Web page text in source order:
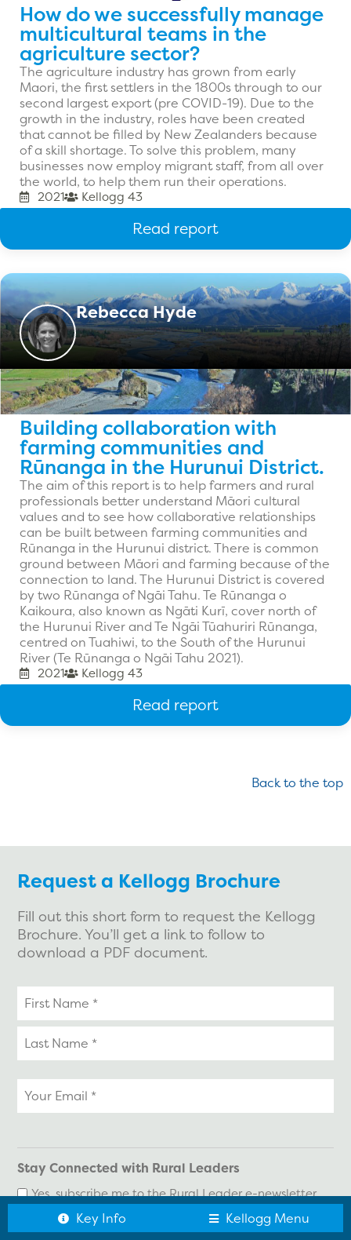
How do we successfully manage
multicultural teams in the
agriculture sector?
The agriculture industry has grown from early
Maori, the first settlers in the 1800s through to our
second largest export (pre COVID-19). Due to the
growth in the industry, roles have been created
that cannot be filled by New Zealanders because
of a skill shortage. To solve this problem, many
businesses now employ migrant staff, from all over
the world, to help them run their operations.
2021 Kellogg 43
Read report
Rebecca Hyde
Building collaboration with
farming communities and
Rūnanga in the Hurunui District.
The aim of this report is to help farmers and rural
professionals better understand Māori cultural
values and to see how collaborative relationships
can be built between farming communities and
Rūnanga in the Hurunui district. There is common
ground between Māori and farming because of the
connection to land. The Hurunui District is covered
by two Rūnanga of Ngāi Tahu. Te Rūnanga o
Kaikoura, also known as Ngāti Kurī, cover north of
the Hurunui River and Te Ngāi Tūahuriri Rūnanga,
centred on Tuahiwi, to the South of the Hurunui
River (Te Rūnanga o Ngāi Tahu 2021).
2021 Kellogg 43
Read report
Back to the top
Request a Kellogg Brochure
Fill out this short form to request the Kellogg
Brochure. You’ll get a link to follow to
download a PDF document.
name
email
Stay Connected with Rural Leaders
Yes, subscribe me to the Rural Leader e-newsletter
Key Info Kellogg Menu